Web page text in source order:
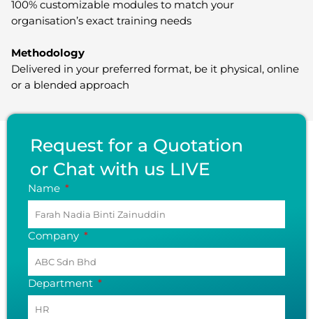
100% customizable modules to match your
organisation’s exact training needs
Methodology
Delivered in your preferred format, be it physical, online
or a blended approach
Request for a Quotation
or Chat with us LIVE
Name
Company
Department